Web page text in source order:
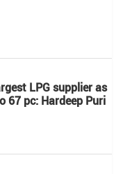
LPG supplier as
67 pc: Hardeep Puri